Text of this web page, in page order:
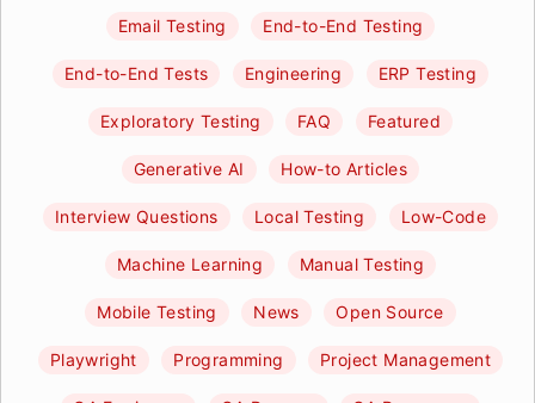
Email Testing End-to-End Testing
End-to-End Tests Engineering ERP Testing
Exploratory Testing FAQ Featured
Generative AI How-to Articles
Interview Questions Local Testing Low-Code
Machine Learning Manual Testing
Mobile Testing News Open Source
Playwright Programming Project Management